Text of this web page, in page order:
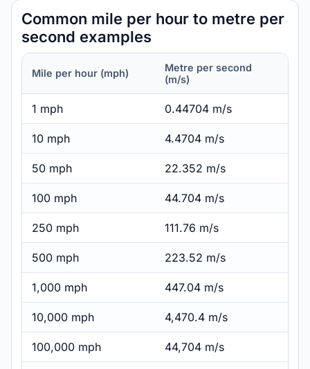
Common mile per hour to metre per
second examples
Mile per hour (mph)
Metre per second
(m/s)
1 mph 0.44704 m/s
10 mph 4.4704 m/s
50 mph 22.352 m/s
100 mph 44.704 m/s
250 mph 111.76 m/s
500 mph 223.52 m/s
1,000 mph 447.04 m/s
10,000 mph 4,470.4 m/s
100,000 mph 44,704 m/s